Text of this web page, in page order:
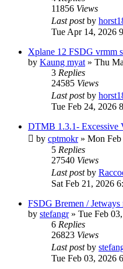
11856 Views
Last postby
Tue Apr 14, 2026
Xplane 12 FSDG vrmm
by Kaung myat » Thu
3 Replies
24585 Views
Last postby
Tue Feb 24, 2026
DTMB 1.3.1- Excessive
by cptmokr» Mon Feb
5 Replies
27540 Views
Last postby
Sat Feb 21, 2026
FSDG Bremen /
by stefangr» Tue Feb
6 Replies
26823 Views
Last postby
Tue Feb 03, 2026